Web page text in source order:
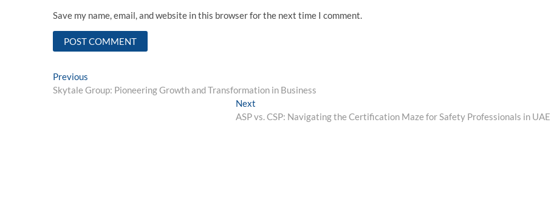
Save my name, email, and website in this browser for the next time I comment.
Post
navigation
Previous
post:
Skytale Group: Pioneering Growth and Transformation in Business
Next
post:
ASP vs. CSP: Navigating the Certification Maze for Safety Professionals in UAE